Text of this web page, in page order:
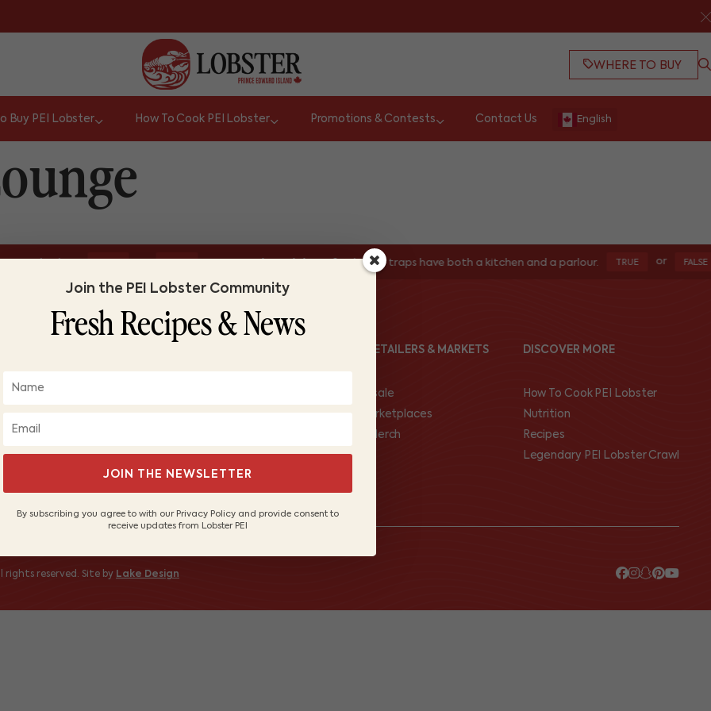
WHERE TO BUY
Buy PEI Lobster How To Cook PEI Lobster Promotions & Contests Contact Us English
and colour. or Lobsters traps have both a kitchen and a parlour. TRUE or FALSE
receive
Our Fishers
Contact Us
FIND RETAILERS & MARKETS
Wholesale
PEI Marketplaces
Shop Merch
DISCOVER MORE
How To Cook PEI Lobster
Nutrition
Recipes
Legendary PEI Lobster Crawl
rights reserved. Site by Lake Design
Join the PEI Lobster Community
Fresh Recipes & News
JOIN THE NEWSLETTER
By subscribing you agree to with our Privacy Policy and provide consent to
receive updates from Lobster PEI